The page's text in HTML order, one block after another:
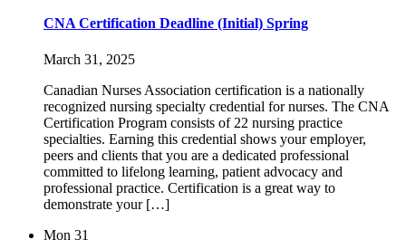
CNA Certification Deadline (Initial) Spring
March 31, 2025
Canadian Nurses Association certification is a nationally
recognized nursing specialty credential for nurses. The CNA
Certification Program consists of 22 nursing practice
specialties. Earning this credential shows your employer,
peers and clients that you are a dedicated professional
committed to lifelong learning, patient advocacy and
professional practice. Certification is a great way to
demonstrate your […]
Mon 31